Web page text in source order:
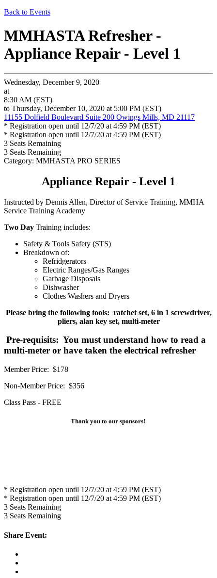
Back to Events
MMHASTA Refresher -
Appliance Repair - Level 1
Wednesday, December 9, 2020
at
8:30 AM (EST)
to Thursday, December 10, 2020 at 5:00 PM (EST)
11155 Dolfield Boulevard Suite 200 Owings Mills, MD 21117
* Registration open until 12/7/20 at 4:59 PM (EST)
* Registration open until 12/7/20 at 4:59 PM (EST)
3 Seats Remaining
3 Seats Remaining
Category: MMHASTA PRO SERIES
Appliance Repair - Level 1
Instructed by Dennis Allen, Director of Service Training, MMHA
Service Training Academy
Two Day Training includes:
Safety & Tools Safety (STS)
Breakdown of:
Refridgerators
Electric Ranges/Gas Ranges
Garbage Disposals
Dishwasher
Clothes Washers and Dryers
Please bring the following tools: ratchet set, 6 in 1 screwdriver,
pliers, alan key set, multi-meter
Pre-requisits: You must understand how to read a
multi-meter or have taken the electrical refresher
Member Price: $178
Non-Member Price: $356
Class Pass - FREE
Thank you to our sponsors!
* Registration open until 12/7/20 at 4:59 PM (EST)
* Registration open until 12/7/20 at 4:59 PM (EST)
3 Seats Remaining
3 Seats Remaining
Share Event: